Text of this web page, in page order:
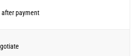
after payment